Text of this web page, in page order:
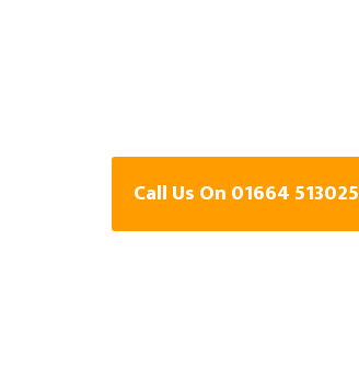
Call Us On 01664 513025